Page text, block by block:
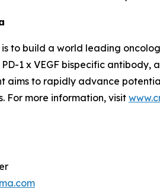
is to build a world leading
1 x VEGF bispecific
aims to rapidly advance
For more information, visit